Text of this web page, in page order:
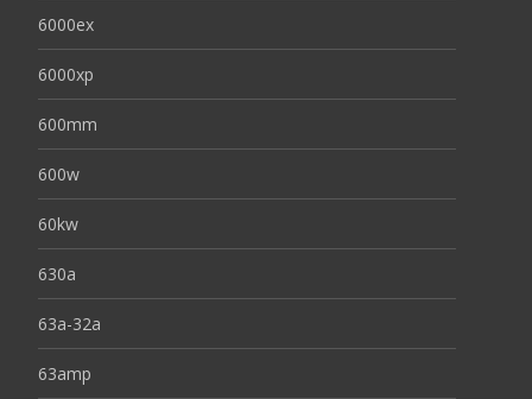
6000ex
6000xp
600mm
600w
60kw
630a
63a-32a
63amp